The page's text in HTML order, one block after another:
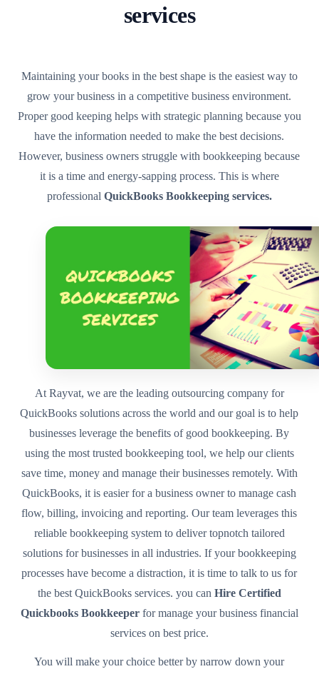
services
Maintaining your books in the best shape is the easiest way to
grow your business in a competitive business environment.
Proper good keeping helps with strategic planning because you
have the information needed to make the best decisions.
However, business owners struggle with bookkeeping because
it is a time and energy-sapping process. This is where
professional QuickBooks Bookkeeping services.
At Rayvat, we are the leading outsourcing company for
QuickBooks solutions across the world and our goal is to help
businesses leverage the benefits of good bookkeeping. By
using the most trusted bookkeeping tool, we help our clients
save time, money and manage their businesses remotely. With
QuickBooks, it is easier for a business owner to manage cash
flow, billing, invoicing and reporting. Our team leverages this
reliable bookkeeping system to deliver topnotch tailored
solutions for businesses in all industries. If your bookkeeping
processes have become a distraction, it is time to talk to us for
the best QuickBooks services. you can Hire Certified
Quickbooks Bookkeeper for manage your business financial
services on best price.
You will make your choice better by narrow down your